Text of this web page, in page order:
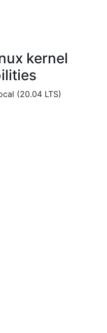
kernel
(20.04 LTS)